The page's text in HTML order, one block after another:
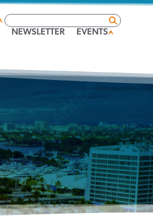
NEWSLETTER EVENTS